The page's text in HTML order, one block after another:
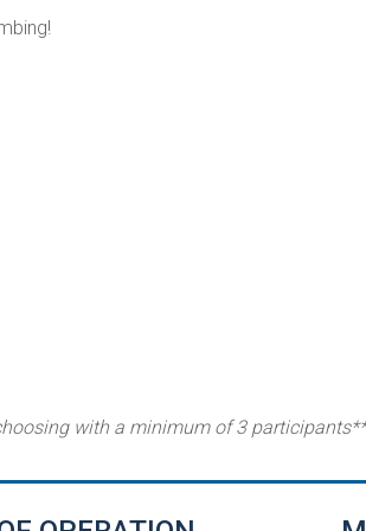
with a minimum of 3 participants**